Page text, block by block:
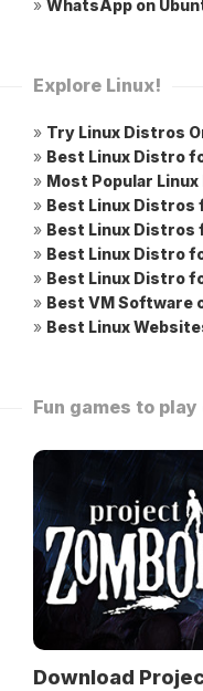
» WhatsApp on
Explore Linux!
» Try Linux Distros
» Best Linux Distro
» Most Popular
» Best Linux Distros
» Best Linux Distros
» Best Linux Distro
» Best Linux Distro
» Best VM Software
» Best Linux
Fun games to play
Download